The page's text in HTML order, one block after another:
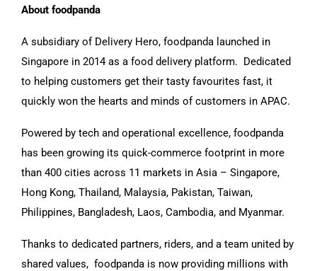
About foodpanda
A subsidiary of Delivery Hero, foodpanda launched in
Singapore in 2014 as a food delivery platform. Dedicated
to helping customers get their tasty favourites fast, it
quickly won the hearts and minds of customers in APAC.
Powered by tech and operational excellence, foodpanda
has been growing its quick-commerce footprint in more
than 400 cities across 11 markets in Asia – Singapore,
Hong Kong, Thailand, Malaysia, Pakistan, Taiwan,
Philippines, Bangladesh, Laos, Cambodia, and Myanmar.
Thanks to dedicated partners, riders, and a team united by
shared values, foodpanda is now providing millions with